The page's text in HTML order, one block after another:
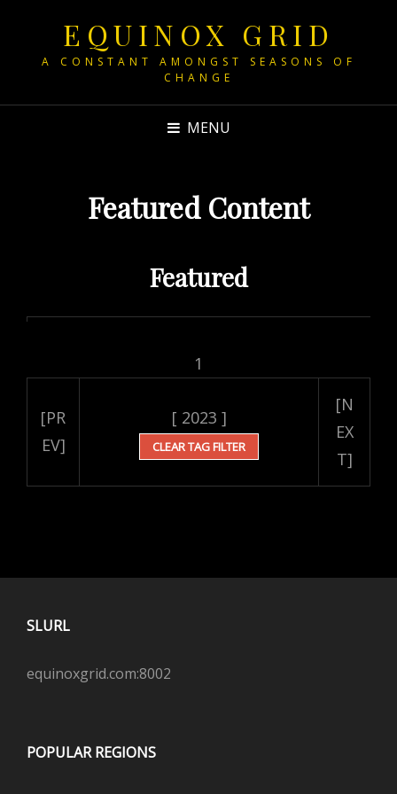
EQUINOX GRID
A CONSTANT AMONGST SEASONS OF
CHANGE
MENU
Featured Content
Featured
1
[PR
EV]
[ 2023 ]
CLEAR TAG FILTER
[N
EX
T]
SLURL
equinoxgrid.com:8002
POPULAR REGIONS